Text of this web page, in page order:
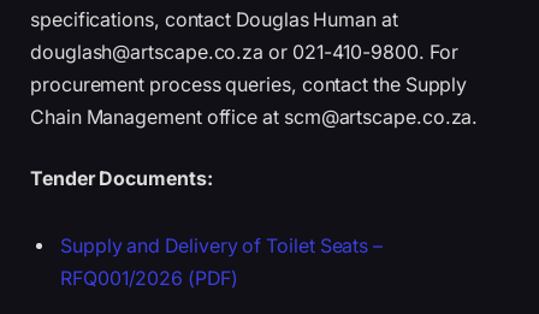
specifications, contact Douglas Human at
douglash@artscape.co.za or 021-410-9800. For
procurement process queries, contact the Supply
Chain Management office at scm@artscape.co.za.
Tender Documents:
Supply and Delivery of Toilet Seats –
RFQ001/2026 (PDF)